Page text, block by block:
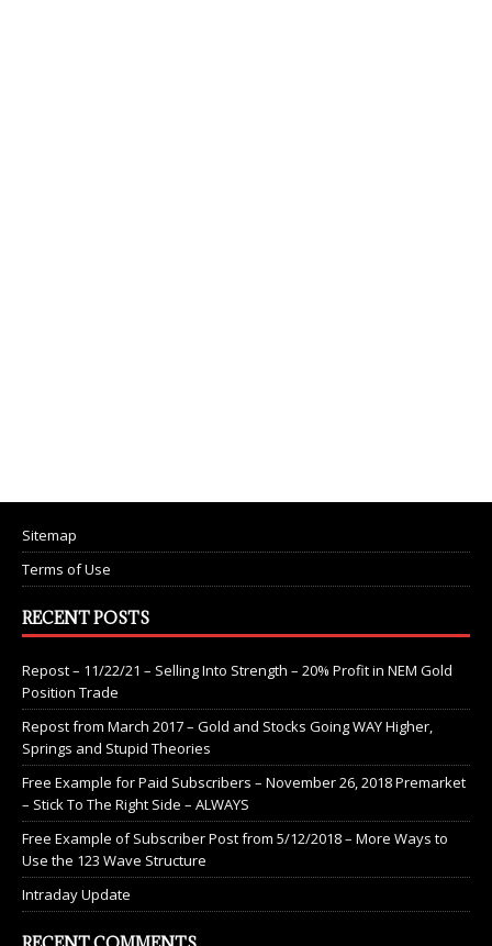
Sitemap
Terms of Use
RECENT POSTS
Repost – 11/22/21 – Selling Into Strength – 20% Profit in NEM Gold
Position Trade
Repost from March 2017 – Gold and Stocks Going WAY Higher,
Springs and Stupid Theories
Free Example for Paid Subscribers – November 26, 2018 Premarket
– Stick To The Right Side – ALWAYS
Free Example of Subscriber Post from 5/12/2018 – More Ways to
Use the 123 Wave Structure
Intraday Update